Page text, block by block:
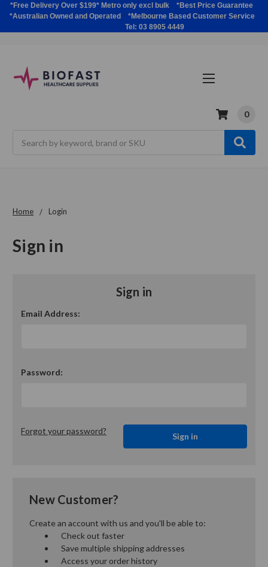
*Free Delivery Over $199* Metro only excl bulk *Best Price Guarantee
*Australian Owned and Operated *Melbourne Based Customer Service
Tel: 03 8905 4449
0
Home Login
Sign in
Sign in
Email Address:
Password:
Forgot your password?
New Customer?
Create an account with us and you'll be able to:
Check out faster
Save multiple shipping addresses
Access your order history